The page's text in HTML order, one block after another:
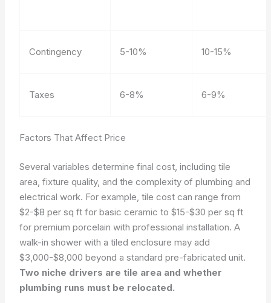
Contingency 5-10% 10-15%
Taxes 6-8% 6-9%
Factors That Affect Price
Several variables determine final cost, including tile
area, fixture quality, and the complexity of plumbing and
electrical work. For example, tile cost can range from
$2-$8 per sq ft for basic ceramic to $15-$30 per sq ft
for premium porcelain with professional installation. A
walk-in shower with a tiled enclosure may add
$3,000-$8,000 beyond a standard pre-fabricated unit.
Two niche drivers are tile area and whether
plumbing runs must be relocated.